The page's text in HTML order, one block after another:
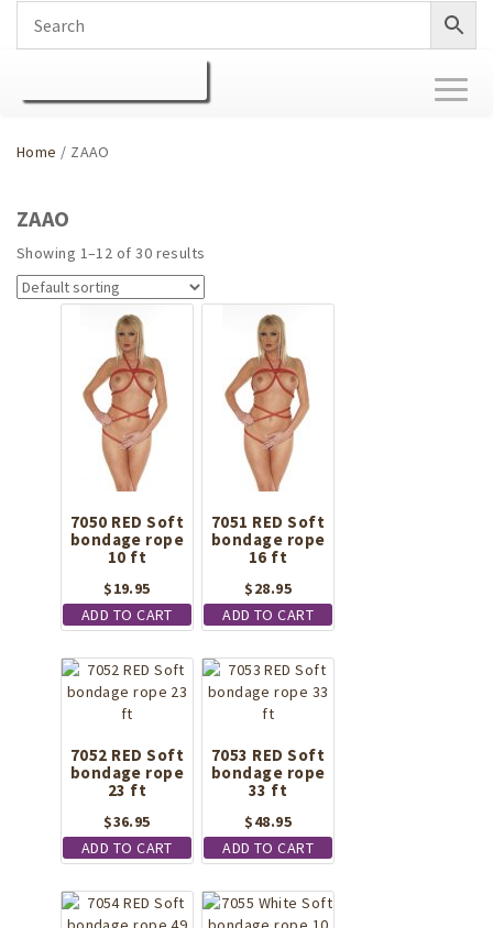
Home / ZAAO
ZAAO
Showing 1–12 of 30 results
7050 RED Soft
bondage rope
10 ft
$19.95
ADD TO CART
7051 RED Soft
bondage rope
16 ft
$28.95
ADD TO CART
7052 RED Soft
bondage rope
23 ft
$36.95
ADD TO CART
7053 RED Soft
bondage rope
33 ft
$48.95
ADD TO CART